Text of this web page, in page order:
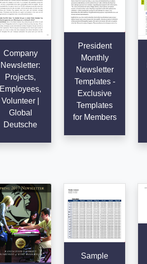
Company
Newsletter:
Projects,
Employees,
Volunteer |
Global
Deutsche
President
Monthly
Newsletter
Templates -
Exclusive
Templates
for Members
Sample